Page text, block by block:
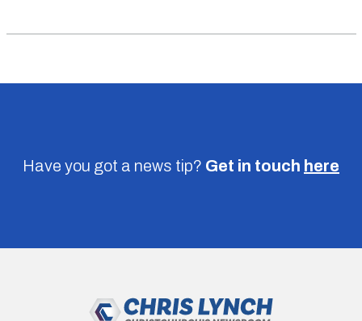
Have you got a news tip? Get in touch here